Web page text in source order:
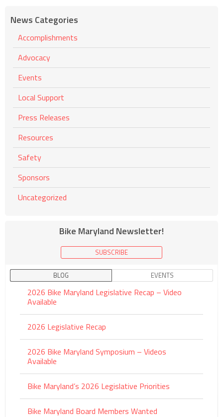
News Categories
Accomplishments
Advocacy
Events
Local Support
Press Releases
Resources
Safety
Sponsors
Uncategorized
Bike Maryland Newsletter!
SUBSCRIBE
BLOG EVENTS
2026 Bike Maryland Legislative Recap – Video
Available
2026 Legislative Recap
2026 Bike Maryland Symposium – Videos
Available
Bike Maryland’s 2026 Legislative Priorities
Bike Maryland Board Members Wanted